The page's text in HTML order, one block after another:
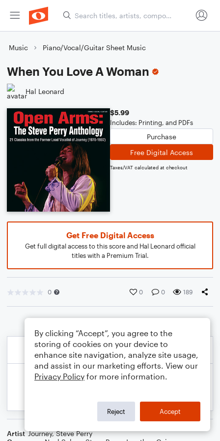
Music Piano/Vocal/Guitar Sheet Music
When You Love A Woman
Hal Leonard
$5.99
Includes: Printing, and PDFs
Purchase
Free Digital Access
Taxes/VAT calculated at checkout
Get Free Digital Access
Get full digital access to this score and Hal Leonard official
titles with a Premium Trial.
0 0 0 189
Artist Journey,Steve Perry
By clicking “Accept”, you agree to the
storing of cookies on your device to
enhance site navigation, analyze site usage,
and assist in our marketing efforts. View our
Privacy Policy for more information.
Reject Accept